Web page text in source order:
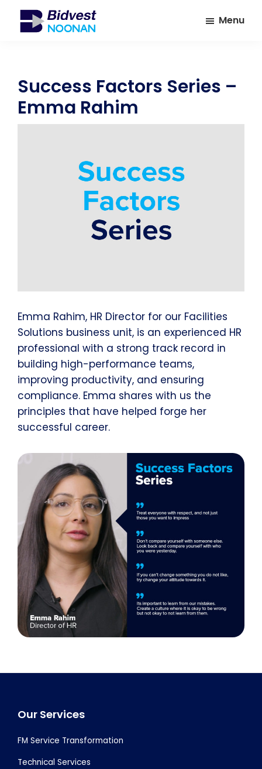
of
Facilities
Management
Menu
Success Factors Series –
Emma Rahim
Emma Rahim, HR Director for our Facilities
Solutions business unit, is an experienced HR
professional with a strong track record in
building high-performance teams,
improving productivity, and ensuring
compliance. Emma shares with us the
principles that have helped forge her
successful career.
Footer
Our Services
FM Service Transformation
Technical Services